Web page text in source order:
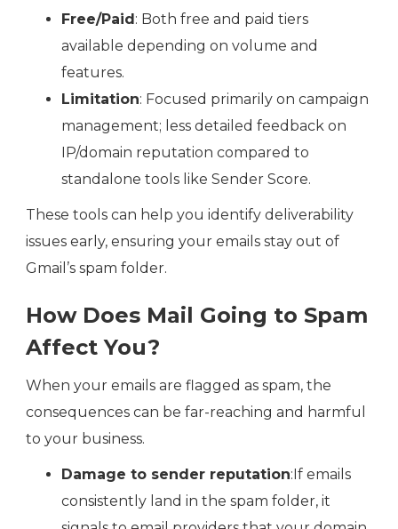
Free/Paid : Both free and paid tiers
available depending on volume and
features.
Limitation: Focused primarily on campaign
management; less detailed feedback on
IP/domain reputation compared to
standalone tools like Sender Score.
These tools can help you identify deliverability
issues early, ensuring your emails stay out of
Gmail’s spam folder.
How Does Mail Going to Spam
Affect You?
When your emails are flagged as spam, the
consequences can be far-reaching and harmful
to your business.
Damage to sender reputation:If emails
consistently land in the spam folder, it